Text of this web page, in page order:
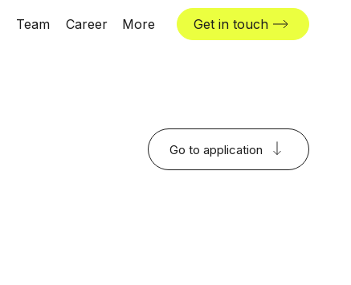
Team Career More Get in touch
Go to application